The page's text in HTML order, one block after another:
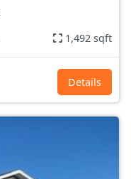
1,492 sqft
Details